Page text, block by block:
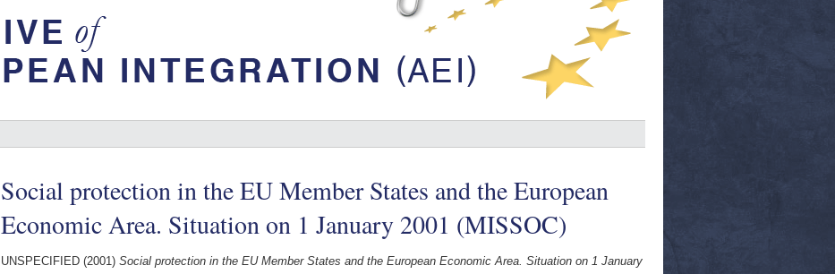
Social protection in the EU Member States and the European
Economic Area. Situation on 1 January 2001 (MISSOC)
UNSPECIFIED (2001) Social protection in the EU Member States and the European Economic Area. Situation on 1 January